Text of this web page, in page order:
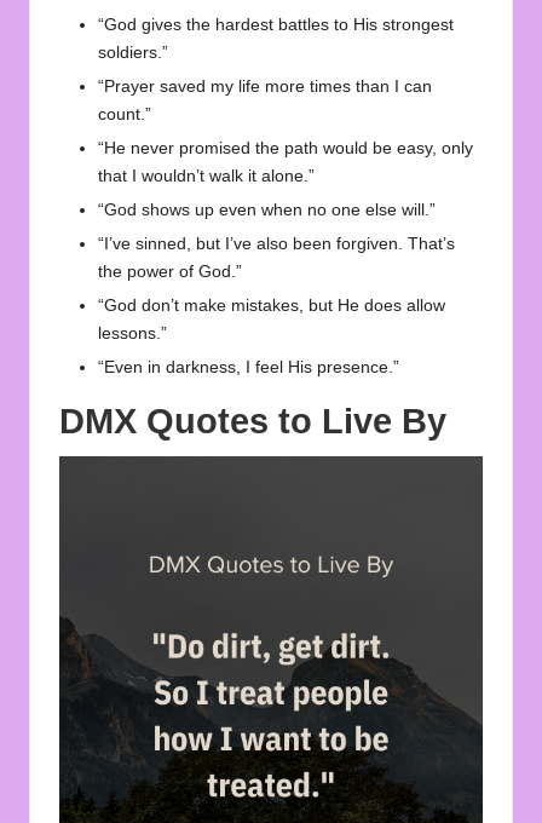
“God gives the hardest battles to His strongest
soldiers.”
“Prayer saved my life more times than I can
count.”
“He never promised the path would be easy, only
that I wouldn’t walk it alone.”
“God shows up even when no one else will.”
“I’ve sinned, but I’ve also been forgiven. That’s
the power of God.”
“God don’t make mistakes, but He does allow
lessons.”
“Even in darkness, I feel His presence.”
DMX Quotes to Live By